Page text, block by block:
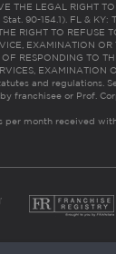
THE LEGAL RIGHT
90-154.1). FL &
RIGHT TO REFUSE
EXAMINATION
RESPONDING TO
EXAMINATION
and regulations.
franchisee or Prof.
per month received